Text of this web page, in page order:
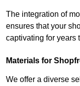
The integration of
ensures that your
captivating for years
Materials for
We offer a diverse